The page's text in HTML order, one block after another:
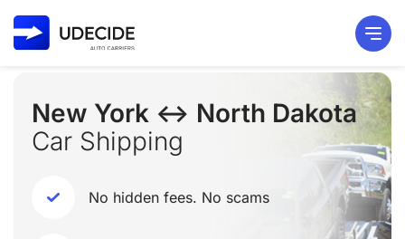
New York ↔ North Dakota
Car Shipping
No hidden fees. No scams